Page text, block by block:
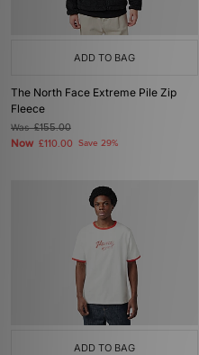
ADD TO BAG
The North Face Extreme Pile Zip
Fleece
Was£155.00
Now £110.00 Save 29%
ADD TO BAG